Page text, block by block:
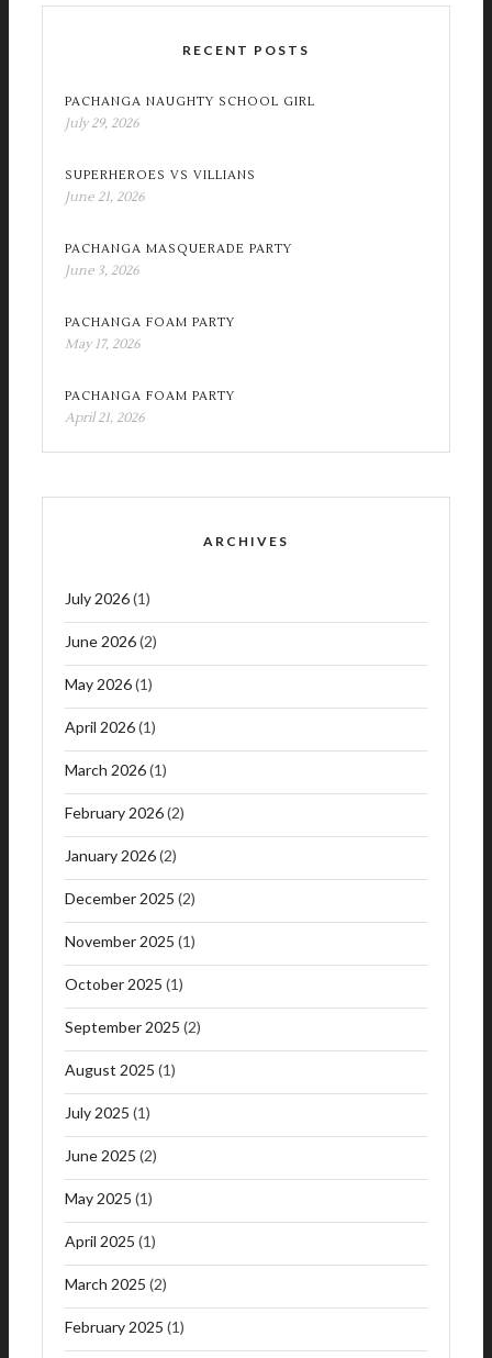
RECENT POSTS
PACHANGA NAUGHTY SCHOOL GIRL
July 29, 2026
SUPERHEROES VS VILLIANS
June 21, 2026
PACHANGA MASQUERADE PARTY
June 3, 2026
PACHANGA FOAM PARTY
May 17, 2026
PACHANGA FOAM PARTY
April 21, 2026
ARCHIVES
July 2026(1)
June 2026(2)
May 2026(1)
April 2026(1)
March 2026(1)
February 2026(2)
January 2026(2)
December 2025 (2)
November 2025 (1)
October 2025 (1)
September 2025 (2)
August 2025 (1)
July 2025 (1)
June 2025 (2)
May 2025 (1)
April 2025 (1)
March 2025 (2)
February 2025 (1)